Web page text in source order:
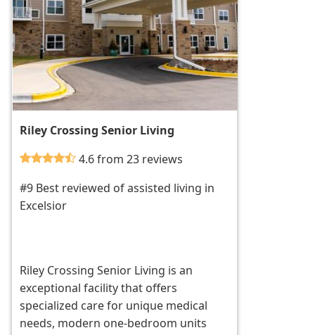
Riley Crossing Senior Living
4.6 from 23 reviews
#9 Best reviewed of assisted living in
Excelsior
Riley Crossing Senior Living is an
exceptional facility that offers
specialized care for unique medical
needs, modern one-bedroom units